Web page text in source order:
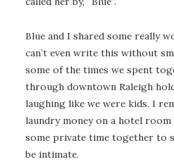
Blue and I shared some really
can’t even write this without
some of the times we spent
through downtown Raleigh
laughing like we were kids. I
laundry money on a hotel
some private time together to
be intimate.